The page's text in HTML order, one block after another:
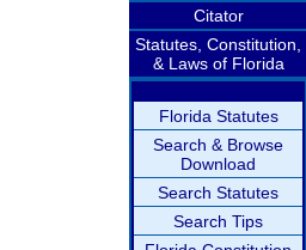
Citator
Statutes, Constitution,
& Laws of Florida
Florida Statutes
Search & Browse
Download
Search Statutes
Search Tips